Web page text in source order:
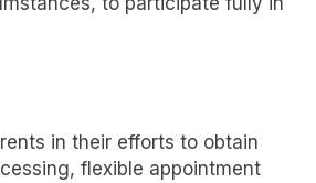
in their efforts to obtain
flexible appointment